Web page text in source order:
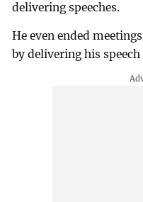
delivering speeches.
He even ended
by delivering his